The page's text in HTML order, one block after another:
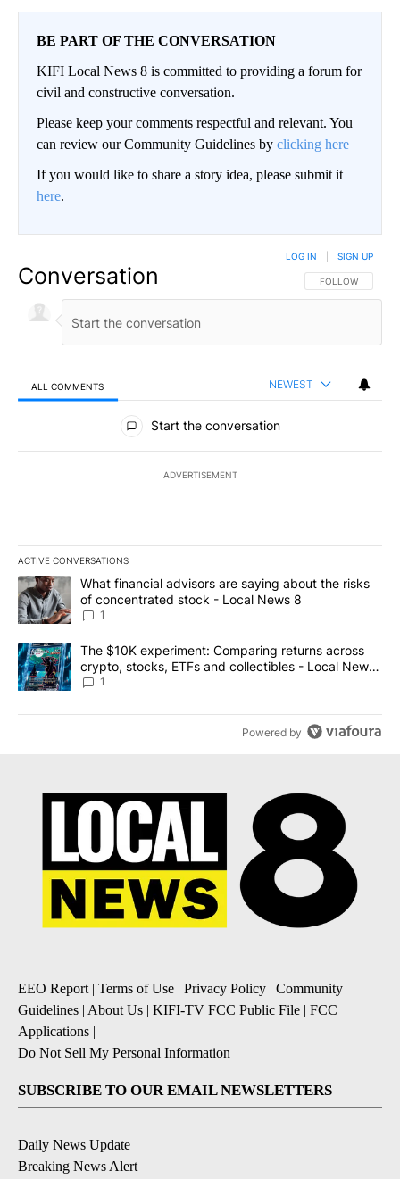
BE PART OF THE CONVERSATION
KIFI Local News 8 is committed to providing a forum for
civil and constructive conversation.
Please keep your comments respectful and relevant. You
can review our Community Guidelines by clicking here
If you would like to share a story idea, please submit it
here.
Conversation FOLLOW THIS
FOLLOW
LOG IN SIGN UP
ALL COMMENTS NEWEST
All Comments
Start the conversation
ADVERTISEMENT
ACTIVE CONVERSATIONS
The following is a list of the most commented articles in the last
A trending article titled "What financial advisors are saying
What financial advisors are saying about the risks
of concentrated stock - Local News 8
1
A trending article titled "The $10K experiment: Comparing
The $10K experiment: Comparing returns across
crypto, stocks, ETFs and collectibles - Local News
8
1
Powered by
EEO Report | Terms of Use | Privacy Policy | Community
Guidelines | About Us | KIFI-TV FCC Public File | FCC
Applications |
Do Not Sell My Personal Information
SUBSCRIBE TO OUR EMAIL NEWSLETTERS
Daily News Update
Breaking News Alert